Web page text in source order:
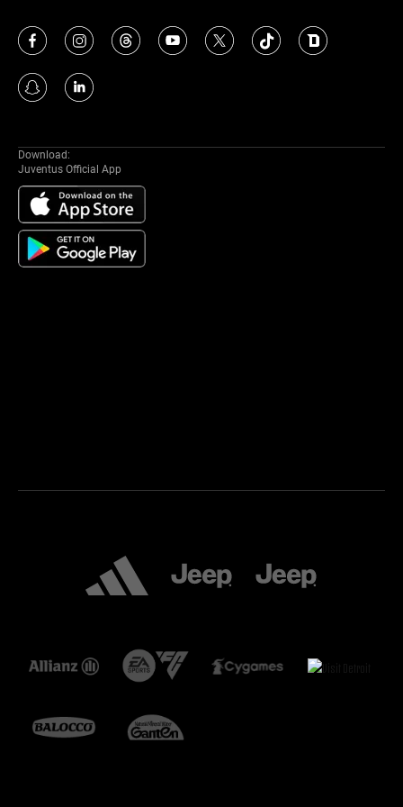
Download:
Juventus Official App